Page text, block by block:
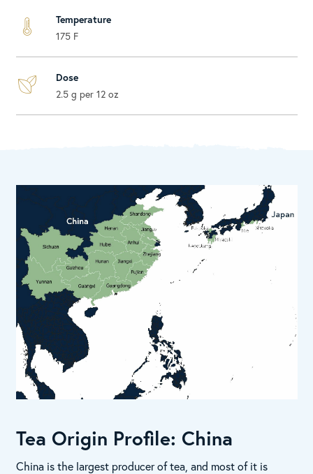
Temperature
175 F
Dose
2.5 g per 12 oz
Tea Origin Profile: China
China is the largest producer of tea, and most of it is